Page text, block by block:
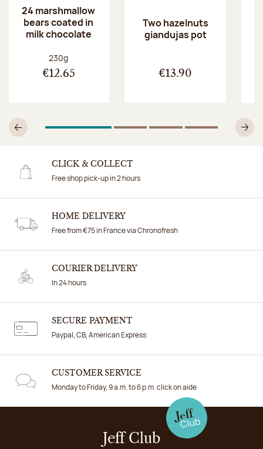
24 marshmallow
bears coated in
milk chocolate
Net weight:
230g
€12.65
Two hazelnuts
giandujas pot
€13.90
Previous1Of 4 2Of 43Of 44Of 4
CLICK & COLLECT
Free shop pick-up in 2 hours
HOME DELIVERY
Free from €75 in France via Chronofresh
COURIER DELIVERY
In 24 hours
SECURE PAYMENT
Paypal, CB, American Express
CUSTOMER SERVICE
Monday to Friday, 9 a.m. to 6 p.m. click on aide
Jeff Club